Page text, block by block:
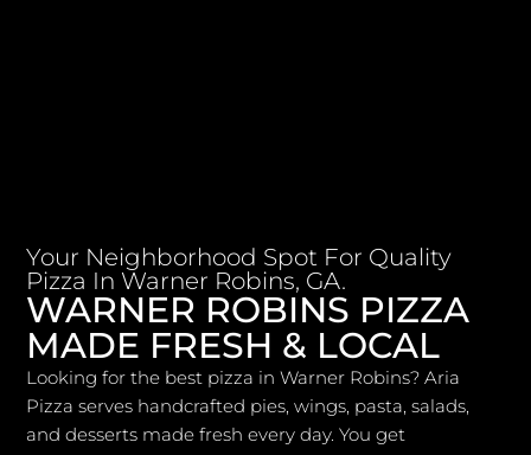
Your Neighborhood Spot For Quality
Pizza In Warner Robins, GA.
WARNER ROBINS PIZZA
MADE FRESH & LOCAL
Looking for the best pizza in Warner Robins? Aria
Pizza serves handcrafted pies, wings, pasta, salads,
and desserts made fresh every day. You get